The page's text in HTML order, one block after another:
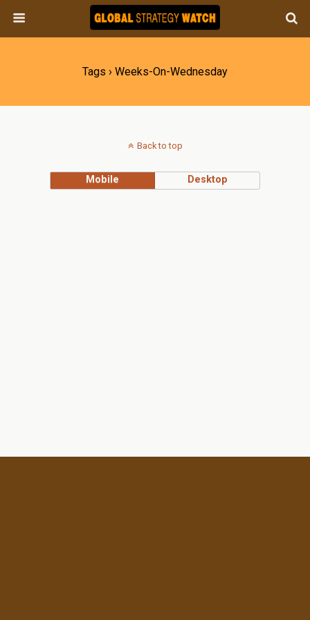
Tags › Weeks-On-Wednesday
Back to top
Mobile Desktop